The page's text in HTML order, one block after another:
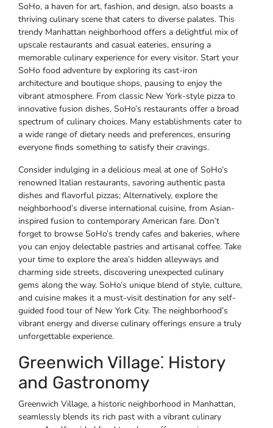
SoHo, a haven for art, fashion, and design, also boasts a
thriving culinary scene that caters to diverse palates. This
trendy Manhattan neighborhood offers a delightful mix of
upscale restaurants and casual eateries, ensuring a
memorable culinary experience for every visitor. Start your
SoHo food adventure by exploring its cast-iron
architecture and boutique shops, pausing to enjoy the
vibrant atmosphere. From classic New York-style pizza to
innovative fusion dishes, SoHo’s restaurants offer a broad
spectrum of culinary choices. Many establishments cater to
a wide range of dietary needs and preferences, ensuring
everyone finds something to satisfy their cravings.
Consider indulging in a delicious meal at one of SoHo’s
renowned Italian restaurants, savoring authentic pasta
dishes and flavorful pizzas; Alternatively, explore the
neighborhood’s diverse international cuisine, from Asian-
inspired fusion to contemporary American fare. Don’t
forget to browse SoHo’s trendy cafes and bakeries, where
you can enjoy delectable pastries and artisanal coffee. Take
your time to explore the area’s hidden alleyways and
charming side streets, discovering unexpected culinary
gems along the way. SoHo’s unique blend of style, culture,
and cuisine makes it a must-visit destination for any self-
guided food tour of New York City. The neighborhood’s
vibrant energy and diverse culinary offerings ensure a truly
unforgettable experience.
Greenwich Village⁚ History
and Gastronomy
Greenwich Village, a historic neighborhood in Manhattan,
seamlessly blends its rich past with a vibrant culinary